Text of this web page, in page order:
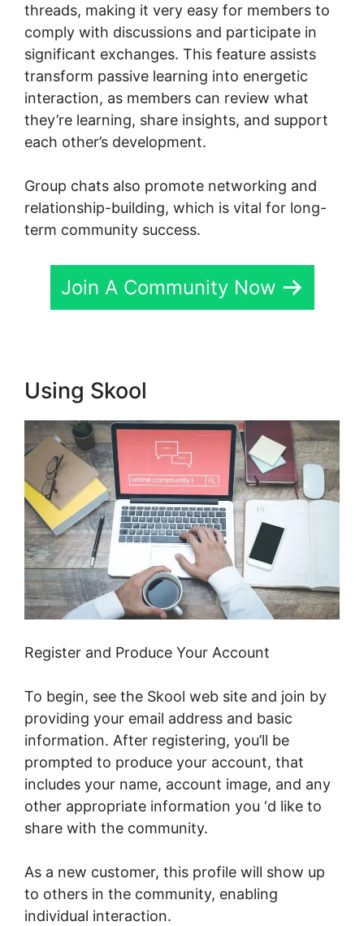
threads, making it very easy for members to
comply with discussions and participate in
significant exchanges. This feature assists
transform passive learning into energetic
interaction, as members can review what
they’re learning, share insights, and support
each other’s development.
Group chats also promote networking and
relationship-building, which is vital for long-
term community success.
Join A Community Now
Using Skool
Register and Produce Your Account
To begin, see the Skool web site and join by
providing your email address and basic
information. After registering, you’ll be
prompted to produce your account, that
includes your name, account image, and any
other appropriate information you ‘d like to
share with the community.
As a new customer, this profile will show up
to others in the community, enabling
individual interaction.